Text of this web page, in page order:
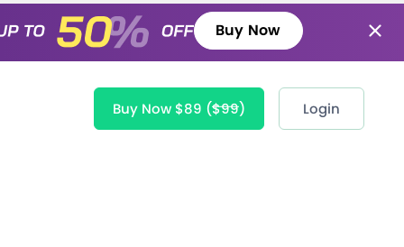
Buy Now
Buy Now $89 ($99) Login